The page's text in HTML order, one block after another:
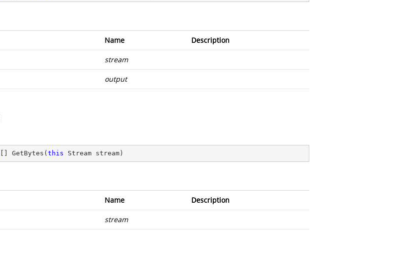
Name Description
stream
output
GetBytes ( this Stream stream )
Name Description
stream